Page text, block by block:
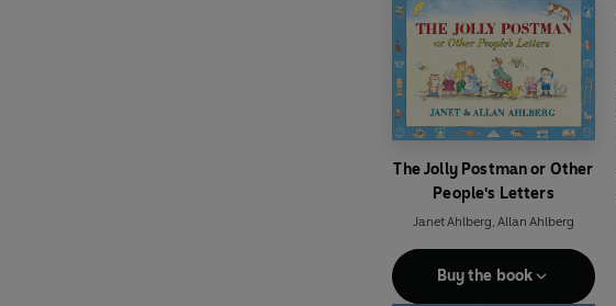
The Jolly Postman or Other
People's Letters
Janet Ahlberg Allan Ahlberg
Buy the book